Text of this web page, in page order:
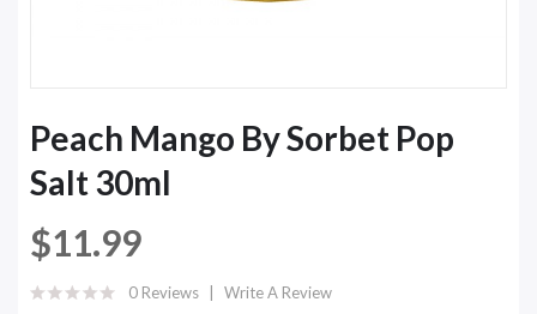
Peach Mango By Sorbet Pop
Salt 30ml
$11.99
0 Reviews Write A Review